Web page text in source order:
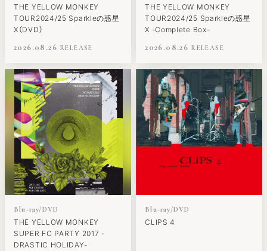
THE YELLOW MONKEY
TOUR2024/25 Sparkleの惑星
X（DVD）
2026.08.26
THE YELLOW MONKEY
TOUR2024/25 Sparkleの惑星
X -Complete Box-
2026.08.26
Blu-ray/DVD
THE YELLOW MONKEY
SUPER FC PARTY 2017 -
DRASTIC HOLIDAY-
Blu-ray/DVD
CLIPS 4